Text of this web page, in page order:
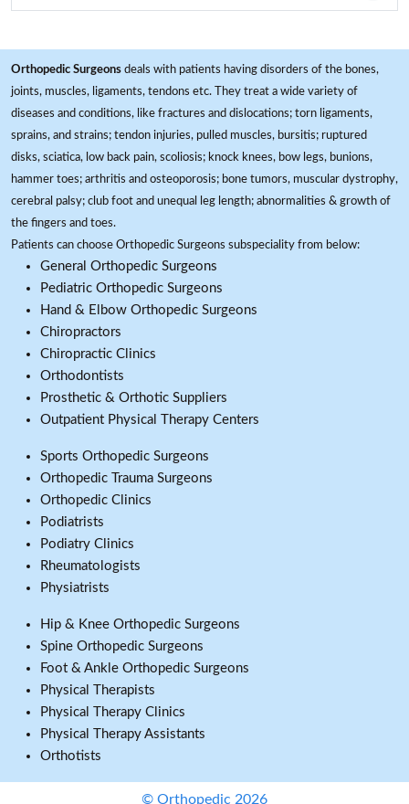
Orthopedic Surgeons deals with patients having disorders of the bones,
joints, muscles, ligaments, tendons etc. They treat a wide variety of
diseases and conditions, like fractures and dislocations; torn ligaments,
sprains, and strains; tendon injuries, pulled muscles, bursitis; ruptured
disks, sciatica, low back pain, scoliosis; knock knees, bow legs, bunions,
hammer toes; arthritis and osteoporosis; bone tumors, muscular dystrophy,
cerebral palsy; club foot and unequal leg length; abnormalities & growth of
the fingers and toes.
Patients can choose Orthopedic Surgeons subspeciality from below:
General Orthopedic Surgeons
Pediatric Orthopedic Surgeons
Hand & Elbow Orthopedic Surgeons
Chiropractors
Chiropractic Clinics
Orthodontists
Prosthetic & Orthotic Suppliers
Outpatient Physical Therapy Centers
Sports Orthopedic Surgeons
Orthopedic Trauma Surgeons
Orthopedic Clinics
Podiatrists
Podiatry Clinics
Rheumatologists
Physiatrists
Hip & Knee Orthopedic Surgeons
Spine Orthopedic Surgeons
Foot & Ankle Orthopedic Surgeons
Physical Therapists
Physical Therapy Clinics
Physical Therapy Assistants
Orthotists
© Orthopedic 2026